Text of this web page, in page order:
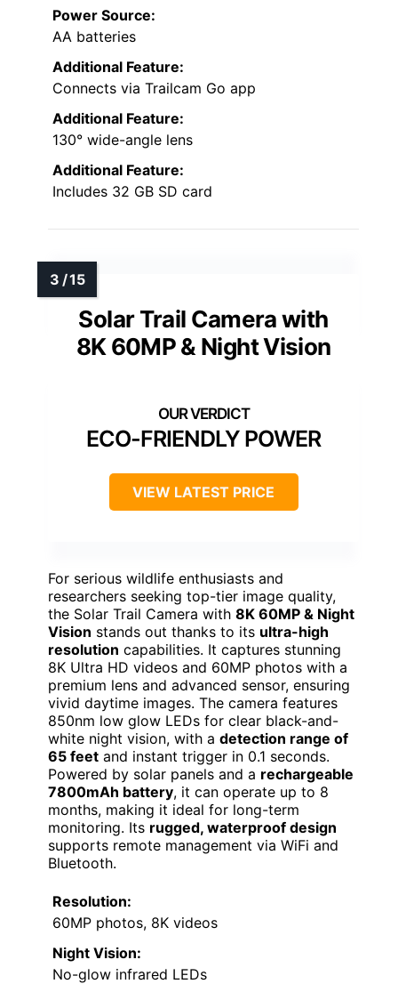
Power Source:
AA batteries
Additional Feature:
Connects via Trailcam Go app
Additional Feature:
130° wide-angle lens
Additional Feature:
Includes 32 GB SD card
Solar Trail Camera with
8K 60MP & Night Vision
ECO-FRIENDLY POWER
VIEW LATEST PRICE
For serious wildlife enthusiasts and
researchers seeking top-tier image quality,
the Solar Trail Camera with 8K 60MP & Night
Vision stands out thanks to its ultra-high
resolution capabilities. It captures stunning
8K Ultra HD videos and 60MP photos with a
premium lens and advanced sensor, ensuring
vivid daytime images. The camera features
850nm low glow LEDs for clear black-and-
white night vision, with a detection range of
65 feet and instant trigger in 0.1 seconds.
Powered by solar panels and a rechargeable
7800mAh battery, it can operate up to 8
months, making it ideal for long-term
monitoring. Its rugged, waterproof design
supports remote management via WiFi and
Bluetooth.
Resolution:
60MP photos, 8K videos
Night Vision:
No-glow infrared LEDs